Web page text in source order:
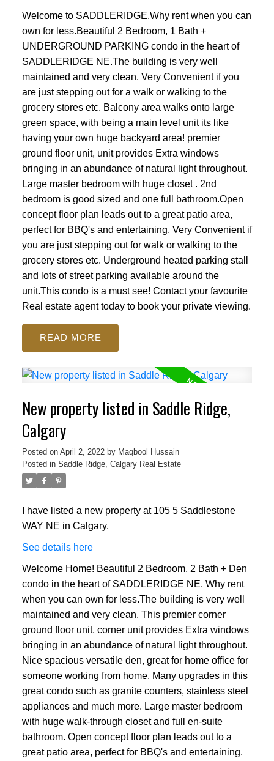
Welcome to SADDLERIDGE.Why rent when you can
own for less.Beautiful 2 Bedroom, 1 Bath +
UNDERGROUND PARKING condo in the heart of
SADDLERIDGE NE.The building is very well
maintained and very clean. Very Convenient if you
are just stepping out for a walk or walking to the
grocery stores etc. Balcony area walks onto large
green space, with being a main level unit its like
having your own huge backyard area! premier
ground floor unit, unit provides Extra windows
bringing in an abundance of natural light throughout.
Large master bedroom with huge closet . 2nd
bedroom is good sized and one full bathroom.Open
concept floor plan leads out to a great patio area,
perfect for BBQ's and entertaining. Very Convenient if
you are just stepping out for walk or walking to the
grocery stores etc. Underground heated parking stall
and lots of street parking available around the
unit.This condo is a must see! Contact your favourite
Real estate agent today to book your private viewing.
READ
New property listed in Saddle Ridge,
Calgary
Posted on April 2, 2022 by Maqbool Hussain
Posted in Saddle Ridge, Calgary Real Estate
I have listed a new property at 105 5 Saddlestone
WAY NE in Calgary.
See details here
Welcome Home! Beautiful 2 Bedroom, 2 Bath + Den
condo in the heart of SADDLERIDGE NE. Why rent
when you can own for less.The building is very well
maintained and very clean. This premier corner
ground floor unit, corner unit provides Extra windows
bringing in an abundance of natural light throughout.
Nice spacious versatile den, great for home office for
someone working from home. Many upgrades in this
great condo such as granite counters, stainless steel
appliances and much more. Large master bedroom
with huge walk-through closet and full en-suite
bathroom. Open concept floor plan leads out to a
great patio area, perfect for BBQ's and entertaining.